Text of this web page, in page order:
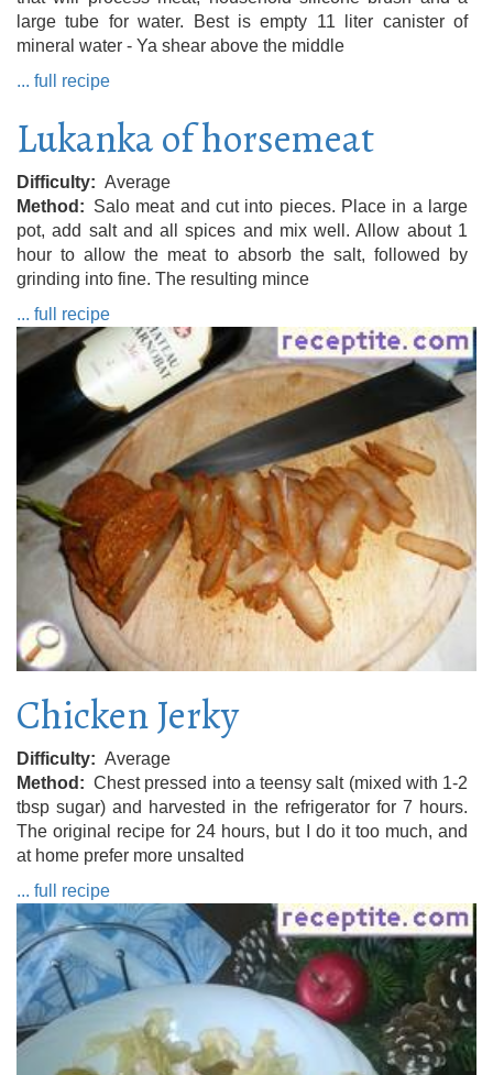
large tube for water. Best is empty 11 liter canister of
mineral water - Ya shear above the middle
... full recipe
Lukanka of horsemeat
Difficulty
Average
Method
Salo meat and cut into pieces. Place in a large
pot, add salt and all spices and mix well. Allow about 1
hour to allow the meat to absorb the salt, followed by
grinding into fine. The resulting mince
... full recipe
Chicken Jerky
Difficulty
Average
Method
Chest pressed into a teensy salt (mixed with 1-2
tbsp sugar) and harvested in the refrigerator for 7 hours.
The original recipe for 24 hours, but I do it too much, and
at home prefer more unsalted
... full recipe